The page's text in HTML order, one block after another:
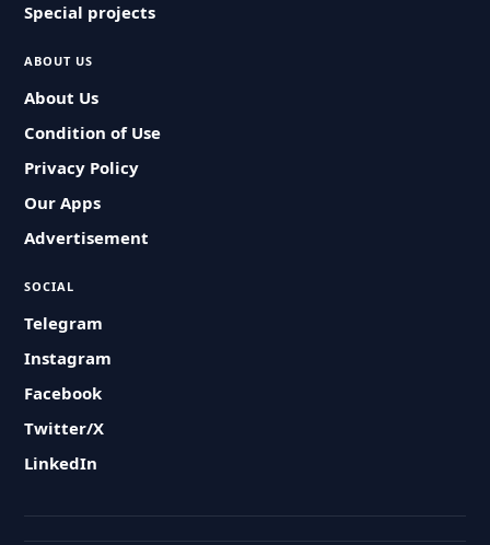
Special projects
ABOUT US
About Us
Condition of Use
Privacy Policy
Our Apps
Advertisement
SOCIAL
Telegram
Instagram
Facebook
Twitter/X
LinkedIn